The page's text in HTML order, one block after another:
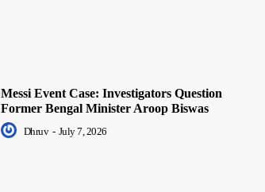
Messi Event Case: Investigators Question
Former Bengal Minister Aroop Biswas
Dhruv - July 7, 2026